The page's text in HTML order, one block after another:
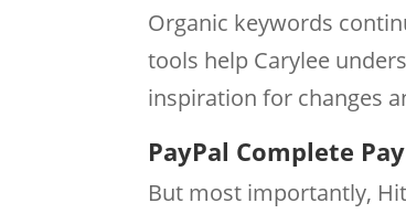
Organic keywords
tools help Carylee
inspiration for changes
PayPal Complete
But most importantly,